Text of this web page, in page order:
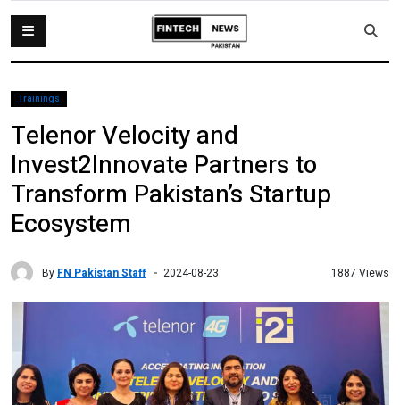
Trainings
Telenor Velocity and
Invest2Innovate Partners to
Transform Pakistan’s Startup
Ecosystem
By FN Pakistan Staff 2024-08-23 1887 Views